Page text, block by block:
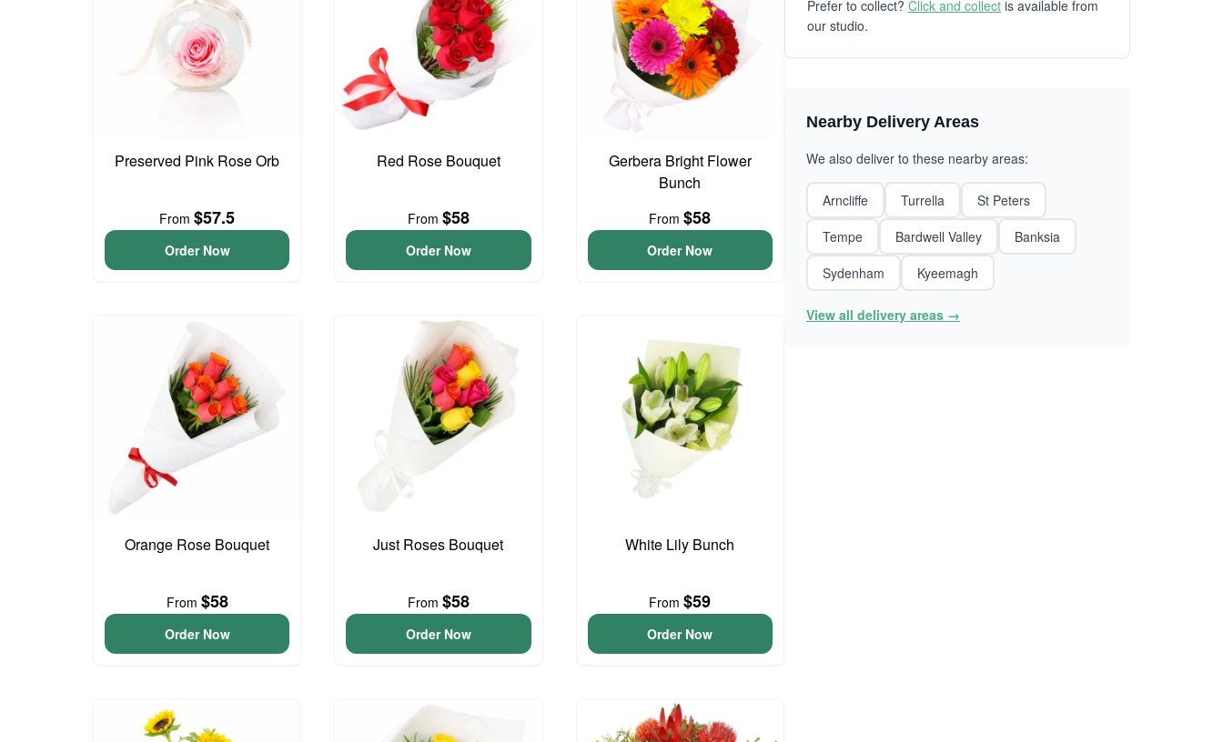
Preserved Pink Rose Orb
From$57.5
Order Now
Red Rose Bouquet
From $58
Order Now
Gerbera Bright Flower
Bunch
From$58
Order Now
Orange Rose Bouquet
From $58
Order Now
Just Roses Bouquet
From $58
Order Now
White Lily Bunch
From$59
Order Now
Prefer to collect? Click and collect is available from
our studio.
Nearby Delivery Areas
We also deliver to these nearby areas:
Arncliffe Turrella
St Peters
Tempe
Bardwell Valley
Banksia
Sydenham
Kyeemagh
View all delivery areas →